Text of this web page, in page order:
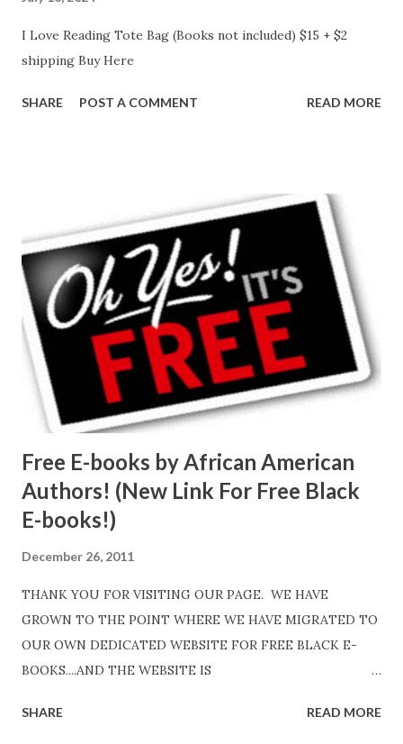
I Love Reading Tote Bag (Books not included) $15 + $2
shipping Buy Here
SHARE POST A COMMENT READ MORE
Free E-books by African American
Authors! (New Link For Free Black
E-books!)
December 26, 2011
THANK YOU FOR VISITING OUR PAGE. WE HAVE
GROWN TO THE POINT WHERE WE HAVE MIGRATED TO
OUR OWN DEDICATED WEBSITE FOR FREE BLACK E-
BOOKS....AND THE WEBSITE IS
http://www.FreeBlackEbooks.com now! Links below are
SHARE READ MORE